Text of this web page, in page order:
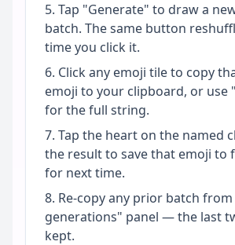
Tap "Generate" to draw a
batch. The same button
time you click it.
Click any emoji tile to copy
emoji to your clipboard, or use
for the full string.
Tap the heart on the named
the result to save that emoji to
for next time.
Re-copy any prior batch
generations" panel — the last
kept.